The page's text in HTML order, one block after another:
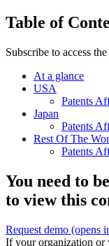
Table of
Subscribe to access
At a glance
USA
Patents
Japan
Patents
Rest Of The
Patents
You need to
to view this
Request demo (opens
If your organization or